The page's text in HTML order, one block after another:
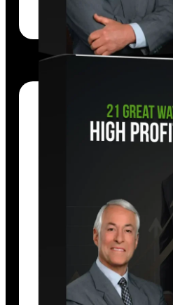
Each strategy has
to work in thousands of
learn, and implement